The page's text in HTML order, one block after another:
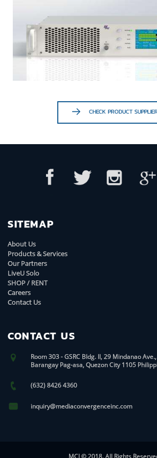
CHECK PRODUCT
SITEMAP
About Us
Products & Services
Our Partners
LiveU Solo
SHOP / RENT
Careers
Contact Us
CONTACT US
Room 303 - GSRC Bldg. II, 29 Mindanao Ave.,
Barangay Pag-asa, Quezon City 1105
(632) 8426 4360
inquiry@mediaconvergenceinc.com
MCI © 2018. All Rights